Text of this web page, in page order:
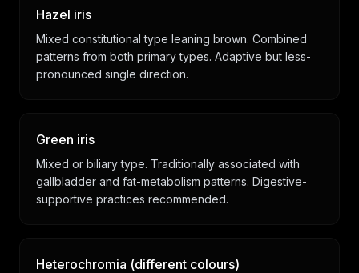
Hazel iris
Mixed constitutional type leaning brown. Combined
patterns from both primary types. Adaptive but less-
pronounced single direction.
Green iris
Mixed or biliary type. Traditionally associated with
gallbladder and fat-metabolism patterns. Digestive-
supportive practices recommended.
Heterochromia (different colours)